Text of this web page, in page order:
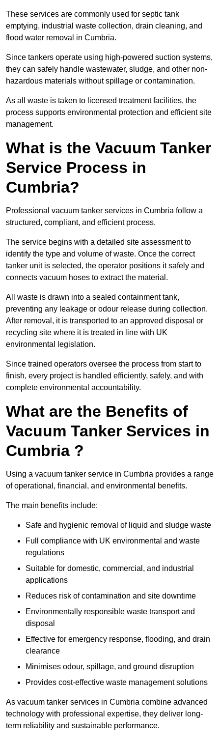
These services are commonly used for septic tank
emptying, industrial waste collection, drain cleaning, and
flood water removal in Cumbria.
Since tankers operate using high-powered suction systems,
they can safely handle wastewater, sludge, and other non-
hazardous materials without spillage or contamination.
As all waste is taken to licensed treatment facilities, the
process supports environmental protection and efficient site
management.
What is the Vacuum Tanker
Service Process in
Cumbria?
Professional vacuum tanker services in Cumbria follow a
structured, compliant, and efficient process.
The service begins with a detailed site assessment to
identify the type and volume of waste. Once the correct
tanker unit is selected, the operator positions it safely and
connects vacuum hoses to extract the material.
All waste is drawn into a sealed containment tank,
preventing any leakage or odour release during collection.
After removal, it is transported to an approved disposal or
recycling site where it is treated in line with UK
environmental legislation.
Since trained operators oversee the process from start to
finish, every project is handled efficiently, safely, and with
complete environmental accountability.
What are the Benefits of
Vacuum Tanker Services in
Cumbria ?
Using a vacuum tanker service in Cumbria provides a range
of operational, financial, and environmental benefits.
The main benefits include:
Safe and hygienic removal of liquid and sludge waste
Full compliance with UK environmental and waste
regulations
Suitable for domestic, commercial, and industrial
applications
Reduces risk of contamination and site downtime
Environmentally responsible waste transport and
disposal
Effective for emergency response, flooding, and drain
clearance
Minimises odour, spillage, and ground disruption
Provides cost-effective waste management solutions
As vacuum tanker services in Cumbria combine advanced
technology with professional expertise, they deliver long-
term reliability and sustainable performance.